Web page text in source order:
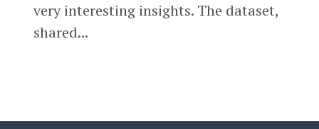
very interesting insights. The dataset,
shared...